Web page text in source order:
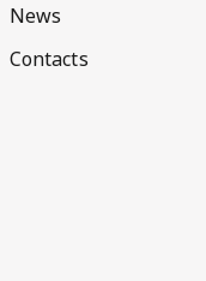
News
Contacts